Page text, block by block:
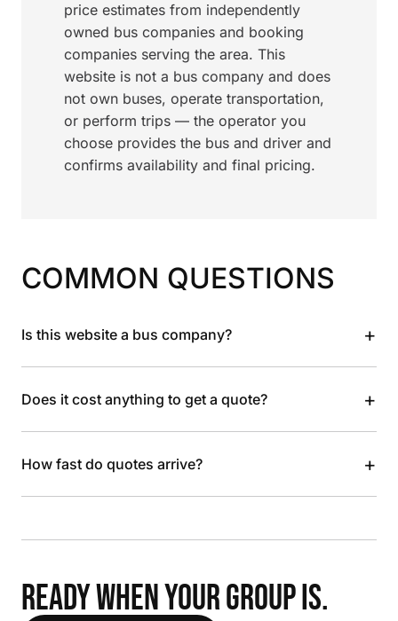
price estimates from independently
owned bus companies and booking
companies serving the area. This
website is not a bus company and does
not own buses, operate transportation,
or perform trips — the operator you
choose provides the bus and driver and
confirms availability and final pricing.
COMMON QUESTIONS
Is this website a bus company? +
Does it cost anything to get a quote? +
How fast do quotes arrive? +
READY WHEN YOUR GROUP IS.